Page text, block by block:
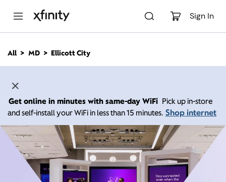
Sign In
n
All MD Ellicott City
Get online in minutes with same-day WiFi Pick up in-store
and self-install your WiFi in less than 15 minutes. Shop internet